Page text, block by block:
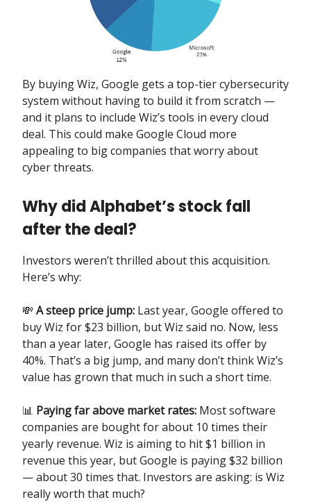
By buying Wiz, Google gets a top-tier cybersecurity
system without having to build it from scratch —
and it plans to include Wiz’s tools in every cloud
deal. This could make Google Cloud more
appealing to big companies that worry about
cyber threats.
Why did Alphabet’s stock fall
after the deal?
Investors weren’t thrilled about this acquisition.
Here’s why:
💸 A steep price jump: Last year, Google offered to
buy Wiz for $23 billion, but Wiz said no. Now, less
than a year later, Google has raised its offer by
40%. That’s a big jump, and many don’t think Wiz’s
value has grown that much in such a short time.
📊 Paying far above market rates: Most software
companies are bought for about 10 times their
yearly revenue. Wiz is aiming to hit $1 billion in
revenue this year, but Google is paying $32 billion
— about 30 times that. Investors are asking: is Wiz
really worth that much?